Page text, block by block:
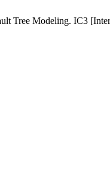
Modeling. IC3